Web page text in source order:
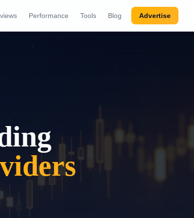
Performance Tools Blog Advertise